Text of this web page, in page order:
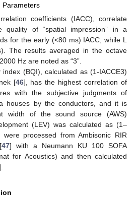
Parameters
coefficients (IACC), correlate
quality of “spatial impression” in a
for the early (<80 ms) IACC, while L
The results averaged in the octave
Hz are noted as “3”.
(BQI), calculated as (1-IACCE3)
[46], has the highest correlation of
with the subjective judgments of
houses by the conductors, and it is
width of the sound source (AWS)
(LEV) was calculated as (1–
were processed from Ambisonic RIR
47] with a Neumann KU 100 SOFA
for Acoustics) and then calculated